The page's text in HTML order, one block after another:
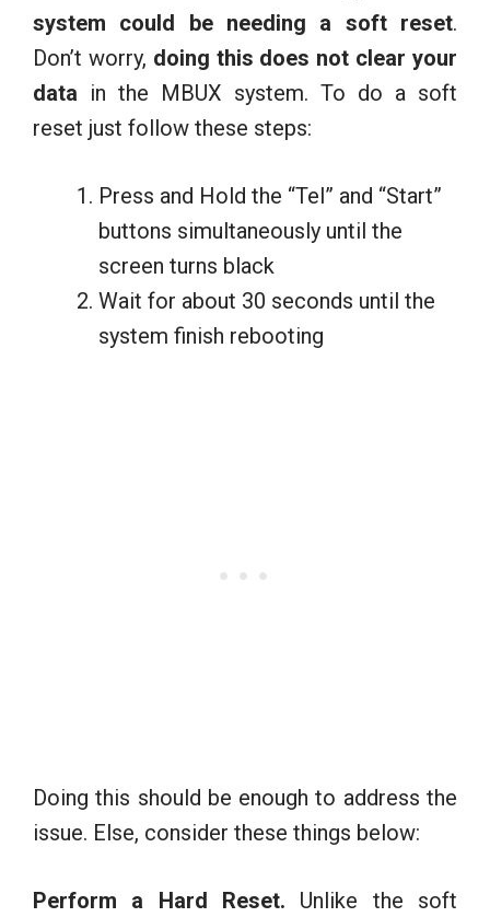
system could be needing a soft reset.
Don’t worry, doing this does not clear your
data in the MBUX system. To do a soft
reset just follow these steps:
Press and Hold the “Tel” and “Start”
buttons simultaneously until the
screen turns black
Wait for about 30 seconds until the
system finish rebooting
Doing this should be enough to address the
issue. Else, consider these things below:
Perform a Hard Reset. Unlike the soft